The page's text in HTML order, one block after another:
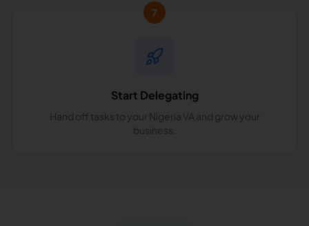
7
Start Delegating
Hand off tasks to your Nigeria VA and grow your
business.